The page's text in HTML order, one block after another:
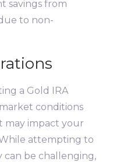
savings from
to non-
a Gold IRA
conditions
may impact your
attempting to
be challenging,